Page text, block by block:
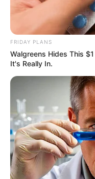
FRIDAY PLANS
Walgreens Hides This
It's Really In.